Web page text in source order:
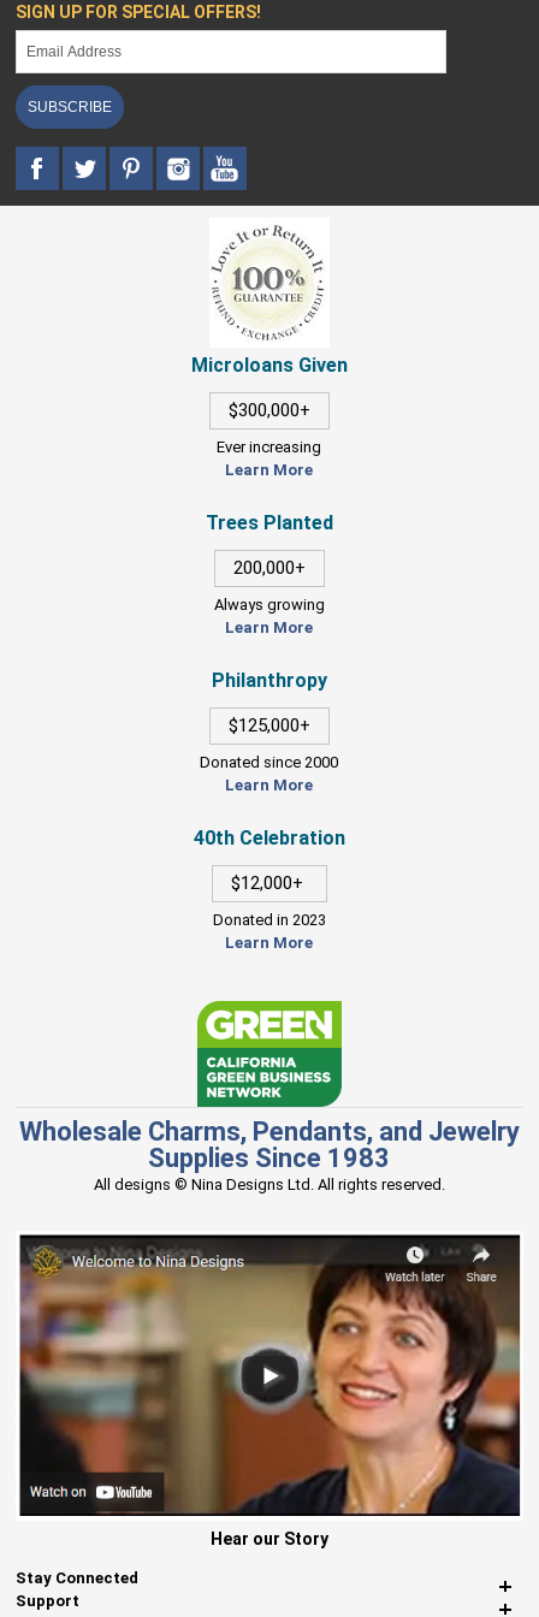
SIGN UP FOR SPECIAL OFFERS!
SUBSCRIBE
Microloans Given
$300,000+
Ever increasing
Learn More
Trees Planted
200,000+
Always growing
Learn More
Philanthropy
$125,000+
Donated since 2000
Learn More
40th Celebration
$12,000+
Donated in 2023
Learn More
Wholesale Charms, Pendants, and Jewelry
Supplies Since 1983
All designs © Nina Designs Ltd. All rights reserved.
Hear our Story
Stay Connected
Support